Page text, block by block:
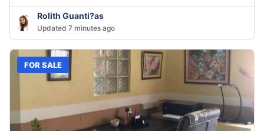
Rolith Guanti?as
Updated 7 minutes ago
FOR SALE